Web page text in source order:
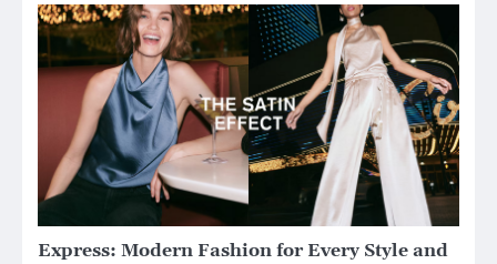
Express: Modern Fashion for Every Style and